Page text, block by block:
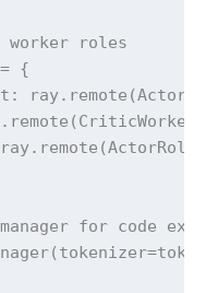
roles
{
for code